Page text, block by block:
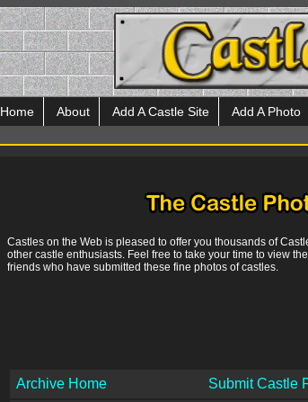
Home About Add A Castle Site Add A Photo
Castles on the Web is pleased to offer you thousands of
other castle enthusiasts. Feel free to take your time to view
friends who have submitted these fine photos of castles.
Archive Home Submit Castle